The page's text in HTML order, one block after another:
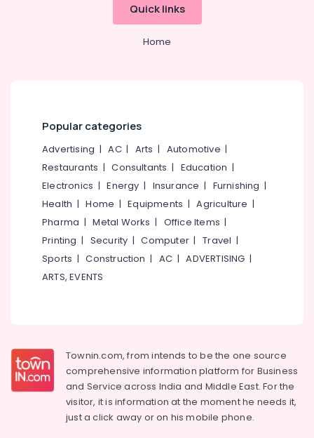
Quick links
Home
Popular categories
Advertising |AC| Arts | Automotive |
Restaurants |Consultants | Education |
Electronics |Energy | Insurance | Furnishing |
Health |Home |Equipments |Agriculture |
Pharma |Metal Works | Office Items |
Printing | Security |Computer |Travel |
Sports |Construction | AC |ADVERTISING |
ARTS, EVENTS
Townin.com, from intends to be the one source
comprehensive information platform for Business
and Service across India and Middle East. For the
visitor, it is information at the moment he needs it,
just a click away or on hismobile phone.